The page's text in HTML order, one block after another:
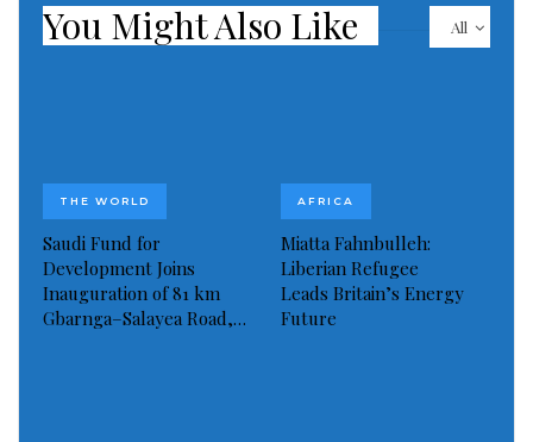
The spokesman claimed dozens were also wounded
Visited 407 times, 1 visit(s) today
All
You Might Also Like
THE WORLD
Saudi Fund for
Development Joins
Inauguration of 81 km
Gbarnga–Salayea Road,…
AFRICA
Miatta Fahnbulleh:
Liberian Refugee
Leads Britain’s Energy
Future